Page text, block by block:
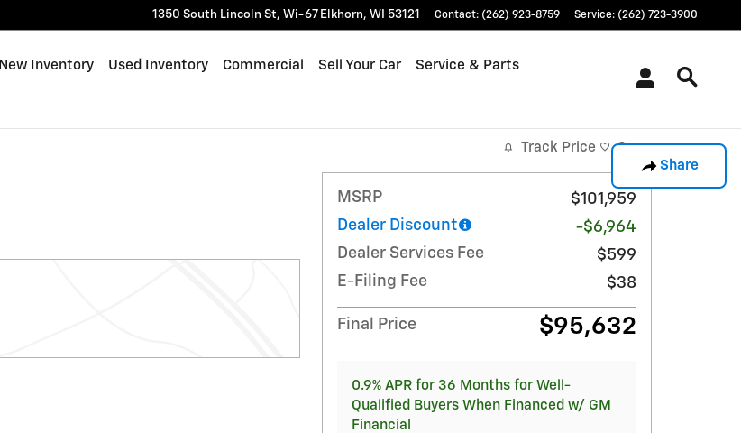
1350 South Lincoln St, Wi-67 Elkhorn, WI 53121 Contact: (262) 923-8759 Service: (262) 723-3900
New Inventory Used Inventory Commercial Sell Your Car Service & Parts
Share
Track Price Save
MSRP
$101,959
Dealer Discount
-$6,964
Dealer Services Fee
$599
E-Filing Fee
$38
Final Price $95,632
0.9% APR for 36 Months for Well-
Qualified Buyers When Financed w/ GM
Financial